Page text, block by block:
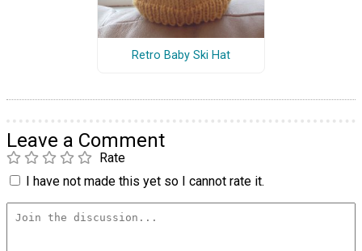
Retro Baby Ski Hat
Leave a Comment
Rate
I have not made this yet so I cannot rate it.